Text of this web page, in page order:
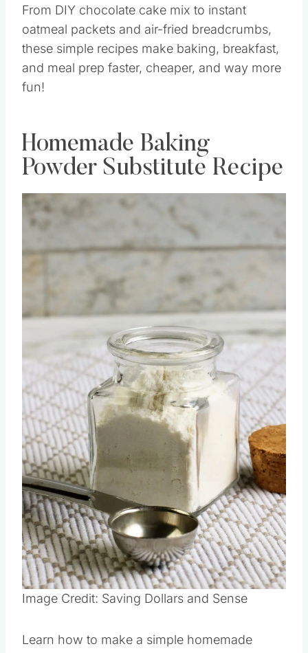
From DIY chocolate cake mix to instant
oatmeal packets and air-fried breadcrumbs,
these simple recipes make baking, breakfast,
and meal prep faster, cheaper, and way more
fun!
Homemade Baking
Powder Substitute Recipe
Pin this
Image Credit: Saving Dollars and Sense
Learn how to make a simple homemade